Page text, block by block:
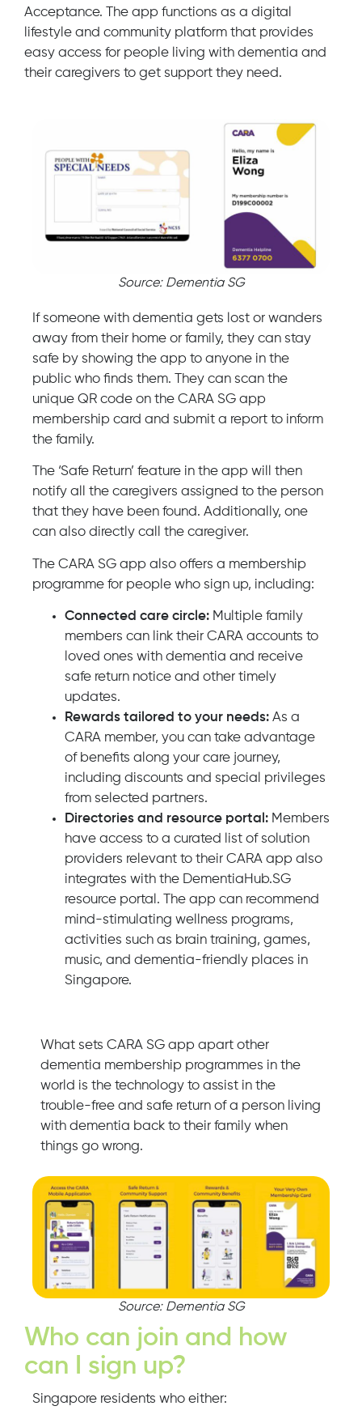
Acceptance. The app functions as a digital
lifestyle and community platform that provides
easy access for people living with dementia and
their caregivers to get support they need.
Source: Dementia SG
If someone with dementia gets lost or wanders
away from their home or family, they can stay
safe by showing the app to anyone in the
public who finds them. They can scan the
unique QR code on the CARA SG app
membership card and submit a report to inform
the family.
The ‘Safe Return’ feature in the app will then
notify all the caregivers assigned to the person
that they have been found. Additionally, one
can also directly call the caregiver.
The CARA SG app also offers a membership
programme for people who sign up, including:
Connected care circle: Multiple family
members can link their CARA accounts to
loved ones with dementia and receive
safe return notice and other timely
updates.
Rewards tailored to your needs: As a
CARA member, you can take advantage
of benefits along your care journey,
including discounts and special privileges
from selected partners.
Directories and resource portal: Members
have access to a curated list of solution
providers relevant to their CARA app also
integrates with the DementiaHub.SG
resource portal. The app can recommend
mind-stimulating wellness programs,
activities such as brain training, games,
music, and dementia-friendly places in
Singapore.
What sets CARA SG app apart other
dementia membership programmes in the
world is the technology to assist in the
trouble-free and safe return of a person living
with dementia back to their family when
things go wrong.
Source: Dementia SG
Who can join and how
can I sign up?
Singapore residents who either: